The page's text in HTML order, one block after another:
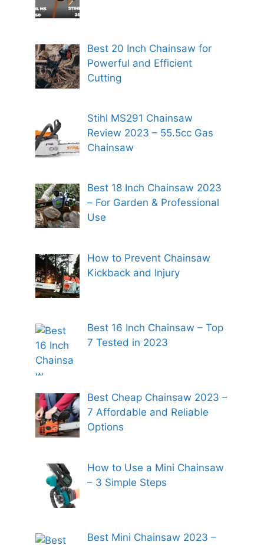
Best 20 Inch Chainsaw for
Powerful and Efficient
Cutting
Stihl MS291 Chainsaw
Review 2023 – 55.5cc Gas
Chainsaw
Best 18 Inch Chainsaw 2023
– For Garden & Professional
Use
How to Prevent Chainsaw
Kickback and Injury
Best 16 Inch Chainsaw – Top
7 Tested in 2023
Best Cheap Chainsaw 2023 –
7 Affordable and Reliable
Options
How to Use a Mini Chainsaw
– 3 Simple Steps
Best Mini Chainsaw 2023 –